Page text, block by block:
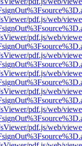
pdf.js/web/
pdf.js/web/
pdf.js/web/
pdf.js/web/
pdf.js/web/
pdf.js/web/
pdf.js/web/